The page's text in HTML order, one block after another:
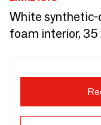
White synthetic-
foam interior, 35